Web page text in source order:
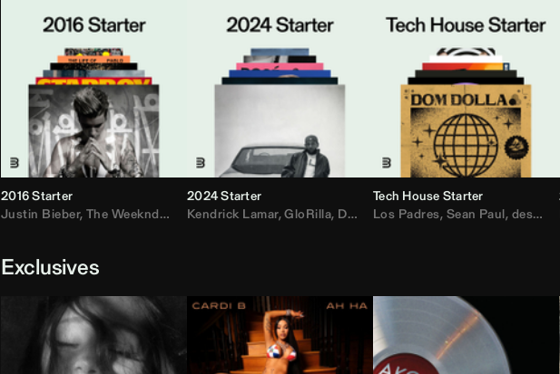
2016 Starter
Justin Bieber, The Weeknd,Drake,Rae Sremmurd,Ariana Grande,Migos
2024 Starter
Kendrick Lamar,GloRilla, Don Toliver ,Sabrina Carpenter,
Tech House Starter
Los Padres, Sean Paul, desamor.
Exclusives